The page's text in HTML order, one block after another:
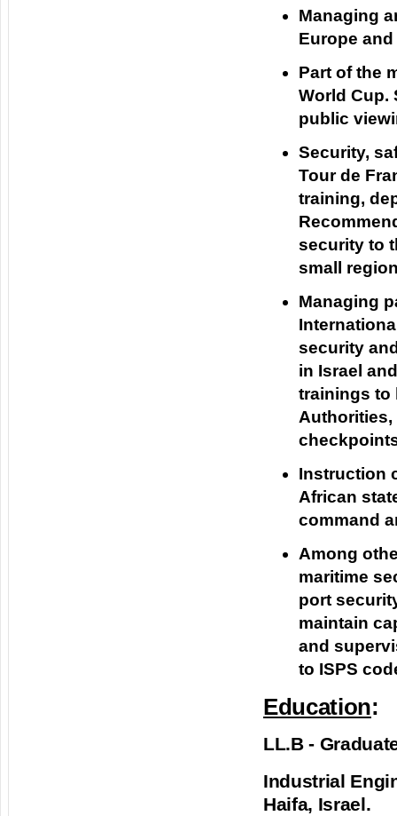
Managing
Europe
Part of the
World Cup.
public
Security,
Tour de
training,
security to
small
Managing
security
in Israel
trainings to
Authorities,
Instruction
African
command
Among
maritime
port
maintain
and
to ISPS
Education:
LL.B -
Industrial
Haifa, Israel.